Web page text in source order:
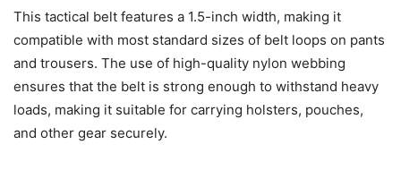
This tactical belt features a 1.5-inch width, making it
compatible with most standard sizes of belt loops on pants
and trousers. The use of high-quality nylon webbing
ensures that the belt is strong enough to withstand heavy
loads, making it suitable for carrying holsters, pouches,
and other gear securely.